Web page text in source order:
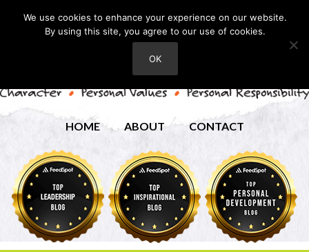
HOME ABOUT CONTACT
We use cookies to enhance your experience on our website.
By using this site, you agree to our use of cookies.
OK